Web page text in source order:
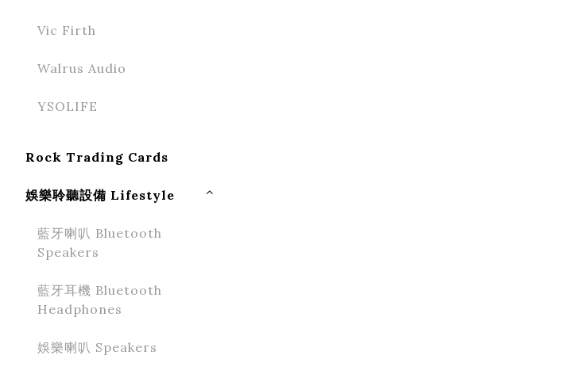
Vic Firth
Walrus Audio
YSOLIFE
Rock Trading Cards
娛樂聆聽設備 Lifestyle
藍牙喇叭 Bluetooth
Speakers
藍牙耳機 Bluetooth
Headphones
娛樂喇叭 Speakers